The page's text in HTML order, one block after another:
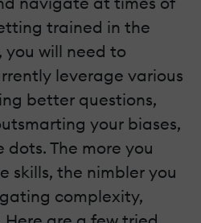
trained in the
will need to
leverage various
better questions,
your biases,
The more you
skills, the nimbler you
complexity,